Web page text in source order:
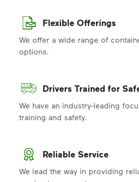
Flexible Offerings
We offer a wide range of
options.
Drivers Trained for
We have an industry-leading
training and safety.
Reliable Service
We lead the way in providing